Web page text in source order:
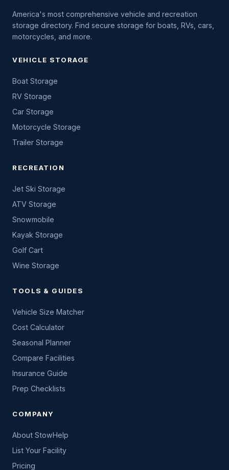
America's most comprehensive vehicle and recreation
storage directory. Find secure storage for boats, RVs, cars,
motorcycles, and more.
VEHICLE STORAGE
Boat Storage
RV Storage
Car Storage
Motorcycle Storage
Trailer Storage
RECREATION
Jet Ski Storage
ATV Storage
Snowmobile
Kayak Storage
Golf Cart
Wine Storage
TOOLS & GUIDES
Vehicle Size Matcher
Cost Calculator
Seasonal Planner
Compare Facilities
Insurance Guide
Prep Checklists
COMPANY
About StowHelp
List Your Facility
Pricing